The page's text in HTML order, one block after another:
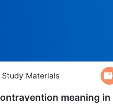
Study Materials
meaning in